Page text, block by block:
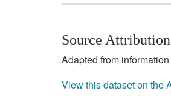
Source Attribution
Adapted from
View this dataset on the